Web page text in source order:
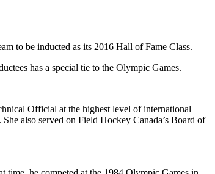
to be inducted as its 2016 Hall of Fame Class.
has a special tie to the Olympic Games.
Official at the highest level of international
also served on Field Hockey Canada’s Board of